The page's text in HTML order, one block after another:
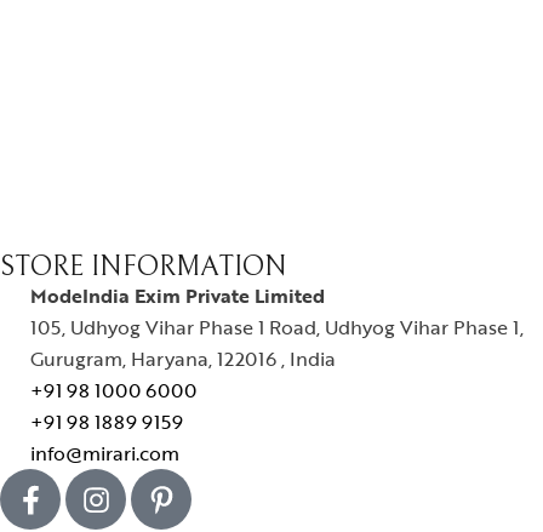
STORE INFORMATION
ModeIndia Exim Private Limited
105, Udhyog Vihar Phase 1 Road, Udhyog Vihar Phase 1,
Gurugram, Haryana, 122016 , India
+91 98 1000 6000
+91 98 1889 9159
info@mirari.com